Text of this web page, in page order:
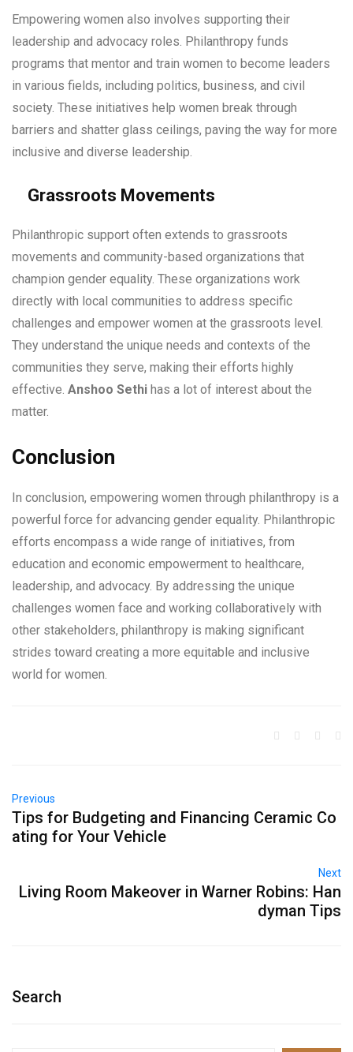
Empowering women also involves supporting their
leadership and advocacy roles. Philanthropy funds
programs that mentor and train women to become leaders
in various fields, including politics, business, and civil
society. These initiatives help women break through
barriers and shatter glass ceilings, paving the way for more
inclusive and diverse leadership.
Grassroots Movements
Philanthropic support often extends to grassroots
movements and community-based organizations that
champion gender equality. These organizations work
directly with local communities to address specific
challenges and empower women at the grassroots level.
They understand the unique needs and contexts of the
communities they serve, making their efforts highly
effective. Anshoo Sethi has a lot of interest about the
matter.
Conclusion
In conclusion, empowering women through philanthropy is a
powerful force for advancing gender equality. Philanthropic
efforts encompass a wide range of initiatives, from
education and economic empowerment to healthcare,
leadership, and advocacy. By addressing the unique
challenges women face and working collaboratively with
other stakeholders, philanthropy is making significant
strides toward creating a more equitable and inclusive
world for women.
Previous
Tips for Budgeting and Financing Ceramic Co
ating for Your Vehicle
Next
Living Room Makeover in Warner Robins: Han
dyman Tips
Search